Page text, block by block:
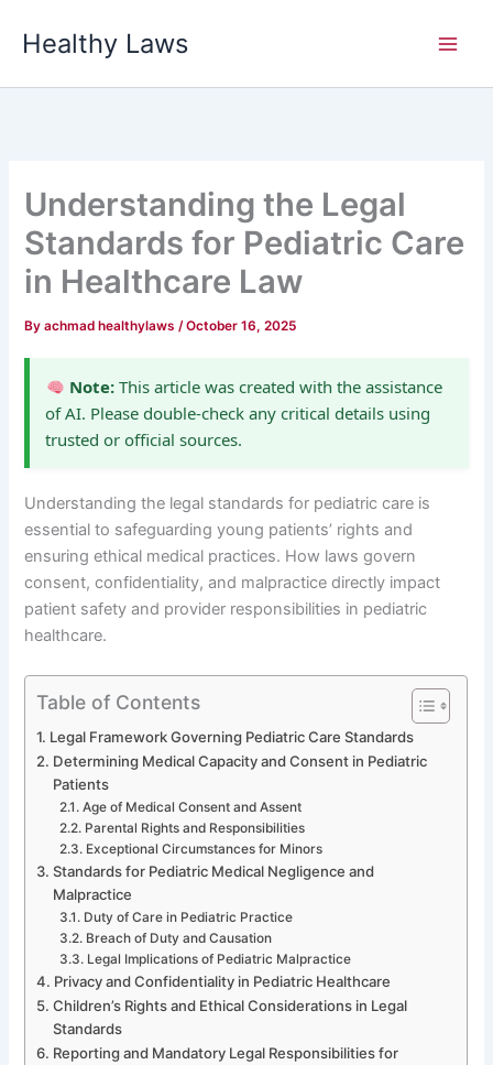
Healthy Laws
Understanding the Legal
Standards for Pediatric Care
in Healthcare Law
Byachmad healthylaws/October 16, 2025
Note:This article was created with the assistance
of AI. Please double-check any critical details using
trusted or official sources.
Understanding the legal standards for pediatric care is
essential to safeguarding young patients’ rights and
ensuring ethical medical practices. How laws govern
consent, confidentiality, and malpractice directly impact
patient safety and provider responsibilities in pediatric
healthcare.
Table of Contents
Legal Framework Governing Pediatric Care Standards
Determining Medical Capacity and Consent in Pediatric
Patients
Age of Medical Consent and Assent
Parental Rights and Responsibilities
Exceptional Circumstances for Minors
Standards for Pediatric Medical Negligence and
Malpractice
Duty of Care in Pediatric Practice
Breach of Duty and Causation
Legal Implications of Pediatric Malpractice
Privacy and Confidentiality in Pediatric Healthcare
Children’s Rights and Ethical Considerations in Legal
Standards
Reporting and Mandatory Legal Responsibilities for